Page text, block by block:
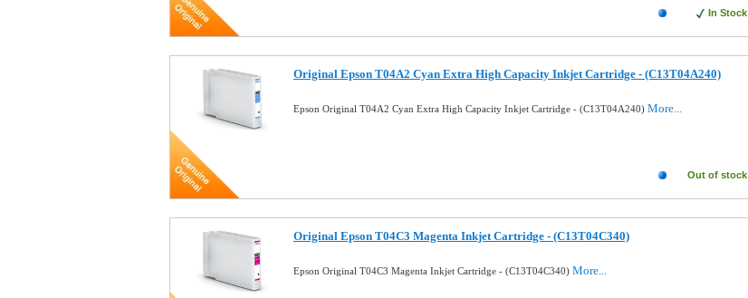
In Stock
Original Epson T04A2 Cyan Extra High Capacity Inkjet Cartridge - (C13T04A240)
Epson Original T04A2 Cyan Extra High Capacity Inkjet Cartridge - (C13T04A240) More...
Out of stock
Original Epson T04C3 Magenta Inkjet Cartridge - (C13T04C340)
Epson Original T04C3 Magenta Inkjet Cartridge - (C13T04C340) More...